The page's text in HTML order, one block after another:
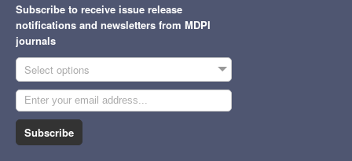
Subscribe to receive issue release
notifications and newsletters from MDPI
journals
Select options
Subscribe